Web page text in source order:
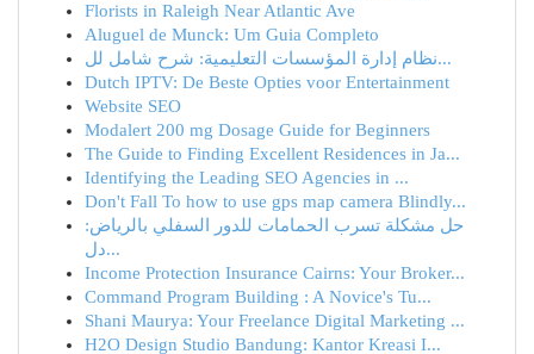
Florists in Raleigh Near Atlantic Ave
Aluguel de Munck: Um Guia Completo
نظام إدارة المؤسسات التعليمية: شرح شامل لل...
Dutch IPTV: De Beste Opties voor Entertainment
Website SEO
Modalert 200 mg Dosage Guide for Beginners
The Guide to Finding Excellent Residences in Ja...
Identifying the Leading SEO Agencies in ...
Don't Fall To how to use gps map camera Blindly...
حل مشكلة تسرب الحمامات للدور السفلي بالرياض:
دل...
Income Protection Insurance Cairns: Your Broker...
Command Program Building : A Novice's Tu...
Shani Maurya: Your Freelance Digital Marketing ...
H2O Design Studio Bandung: Kantor Kreasi I...